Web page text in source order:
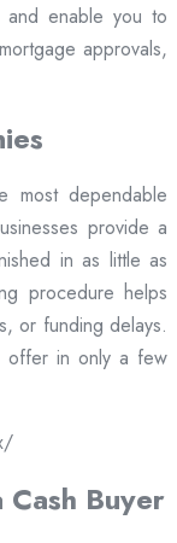
and enable you to
approvals,
most dependable
provide a
in as little as
procedure helps
or funding delays.
offer in only a few
Buyer